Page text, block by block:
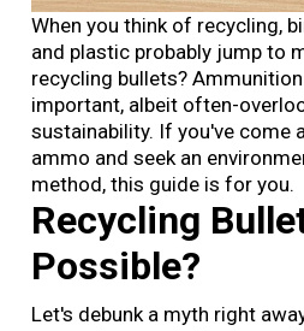
When you think of recycling,
and plastic probably jump to
recycling bullets?
important, albeit often-
sustainability. If you've come
ammo and seek an
method, this guide is for you.
Recycling
Possible?
Let's debunk a myth right